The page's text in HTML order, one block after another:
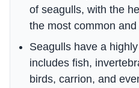
of seagulls, with the
the most common
Seagulls have a
includes fish,
birds, carrion, and